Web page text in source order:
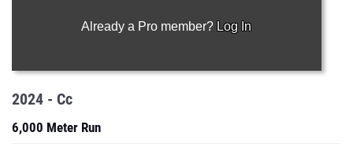
Already a Pro member? Log In
2024 - Cc
6,000 Meter Run